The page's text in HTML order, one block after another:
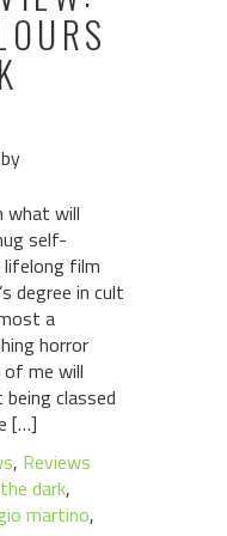
by
what will
self-
film
degree in cult
a
horror
me will
classed
[…]
, Reviews
dark,
martino,